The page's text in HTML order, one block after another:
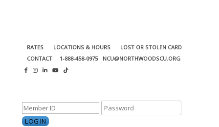
RATES LOCATIONS & HOURS
LOST OR STOLEN CARD
CONTACT
1-888-458-0975 NCU@NORTHWOODSCU.ORG